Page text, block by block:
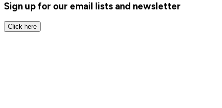
Sign up for our email lists and newsletter
Click here